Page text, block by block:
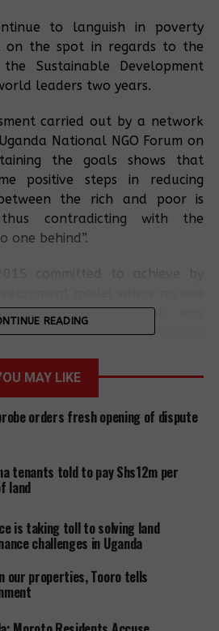
to languish in poverty
on the spot in regards to the
Sustainable Development
leaders two years.
carried out by a network
National NGO Forum on
the goals shows that
positive steps in reducing
the rich and poor is
contradicting with the
one behind”.
one of the set goals was
in all its forms by reducing the
that the richest are 10% of
enjoying 35.7% of the
this proportion has grown by
two decades.
that those at the bottom
poverty spiral while those at
trend and this will
The executive Director
Richard Ssewakiryanga
for Uganda should not only
growth but an all-inclusive
READING
MAY LIKE
orders fresh opening of dispute
tenants told to pay Shs12m per
land
is taking toll to solving land
challenges in Uganda
our properties, Tooro tells